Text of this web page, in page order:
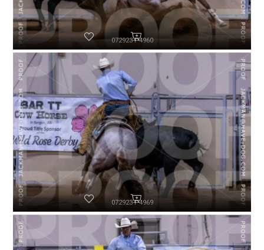
072923-P4960
072923-P4969